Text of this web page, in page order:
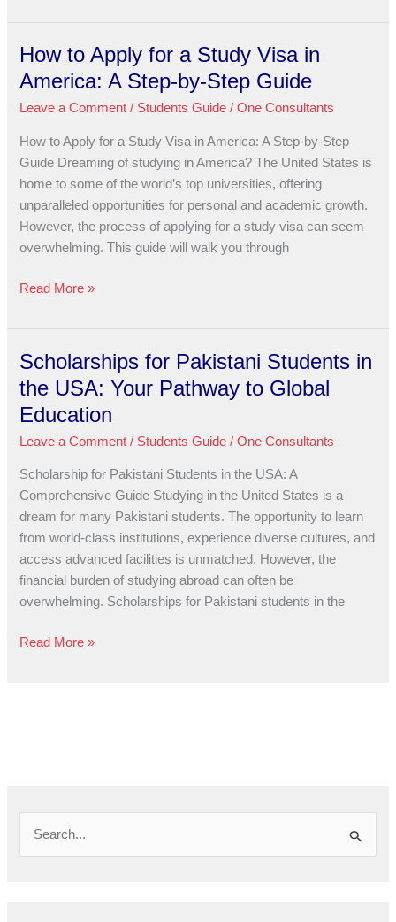
How to Apply for a Study Visa in
America: A Step-by-Step Guide
Leave a Comment / Students Guide /One Consultants
How to Apply for a Study Visa in America: A Step-by-Step
Guide Dreaming of studying in America? The United States is
home to some of the world’s top universities, offering
unparalleled opportunities for personal and academic growth.
However, the process of applying for a study visa can seem
overwhelming. This guide will walk you through
How
to
for
a
Study
Visa
in
America:
A
by-
Read More »
Scholarships for Pakistani Students in
the USA: Your Pathway to Global
Education
Leave a Comment / Students Guide /One Consultants
Scholarship for Pakistani Students in the USA: A
Comprehensive Guide Studying in the United States is a
dream for many Pakistani students. The opportunity to learn
from world-class institutions, experience diverse cultures, and
access advanced facilities is unmatched. However, the
financial burden of studying abroad can often be
overwhelming. Scholarships for Pakistani students in the
Scholarships
for
Students
in
Read More »